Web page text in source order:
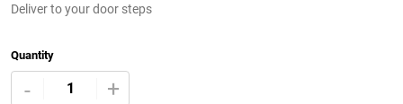
Deliver to your door steps
Quantity
- +